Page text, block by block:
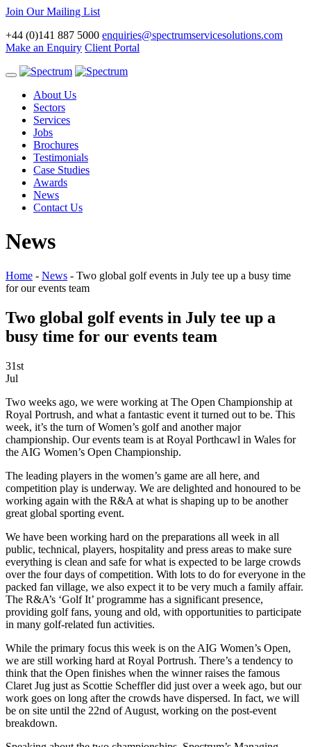
Join Our Mailing List
+44 (0)141 887 5000 enquiries@spectrumservicesolutions.com
Make an Enquiry Client Portal
Toggle
navigationAbout Us
Sectors
Services
Jobs
Brochures
Testimonials
Case Studies
Awards
News
Contact Us
News
Home - News - Two global golf events in July tee up a busy time
for our events team
Two global golf events in July tee up a
busy time for our events team
31st
Jul
Two weeks ago, we were working at The Open Championship at
Royal Portrush, and what a fantastic event it turned out to be. This
week, it’s the turn of Women’s golf and another major
championship. Our events team is at Royal Porthcawl in Wales for
the AIG Women’s Open Championship.
The leading players in the women’s game are all here, and
competition play is underway. We are delighted and honoured to be
working again with the R&A at what is shaping up to be another
great global sporting event.
We have been working hard on the preparations all week in all
public, technical, players, hospitality and press areas to make sure
everything is clean and safe for what is expected to be large crowds
over the four days of competition. With lots to do for everyone in the
packed fan village, we also expect it to be very much a family affair.
The R&A’s ‘Golf It’ programme has a significant presence,
providing golf fans, young and old, with opportunities to participate
in many golf-related fun activities.
While the primary focus this week is on the AIG Women’s Open,
we are still working hard at Royal Portrush. There’s a tendency to
think that the Open finishes when the winner raises the famous
Claret Jug just as Scottie Scheffler did just over a week ago, but our
work goes on long after the crowds have dispersed. In fact, we will
be on site until the 22nd of August, working on the post-event
breakdown.